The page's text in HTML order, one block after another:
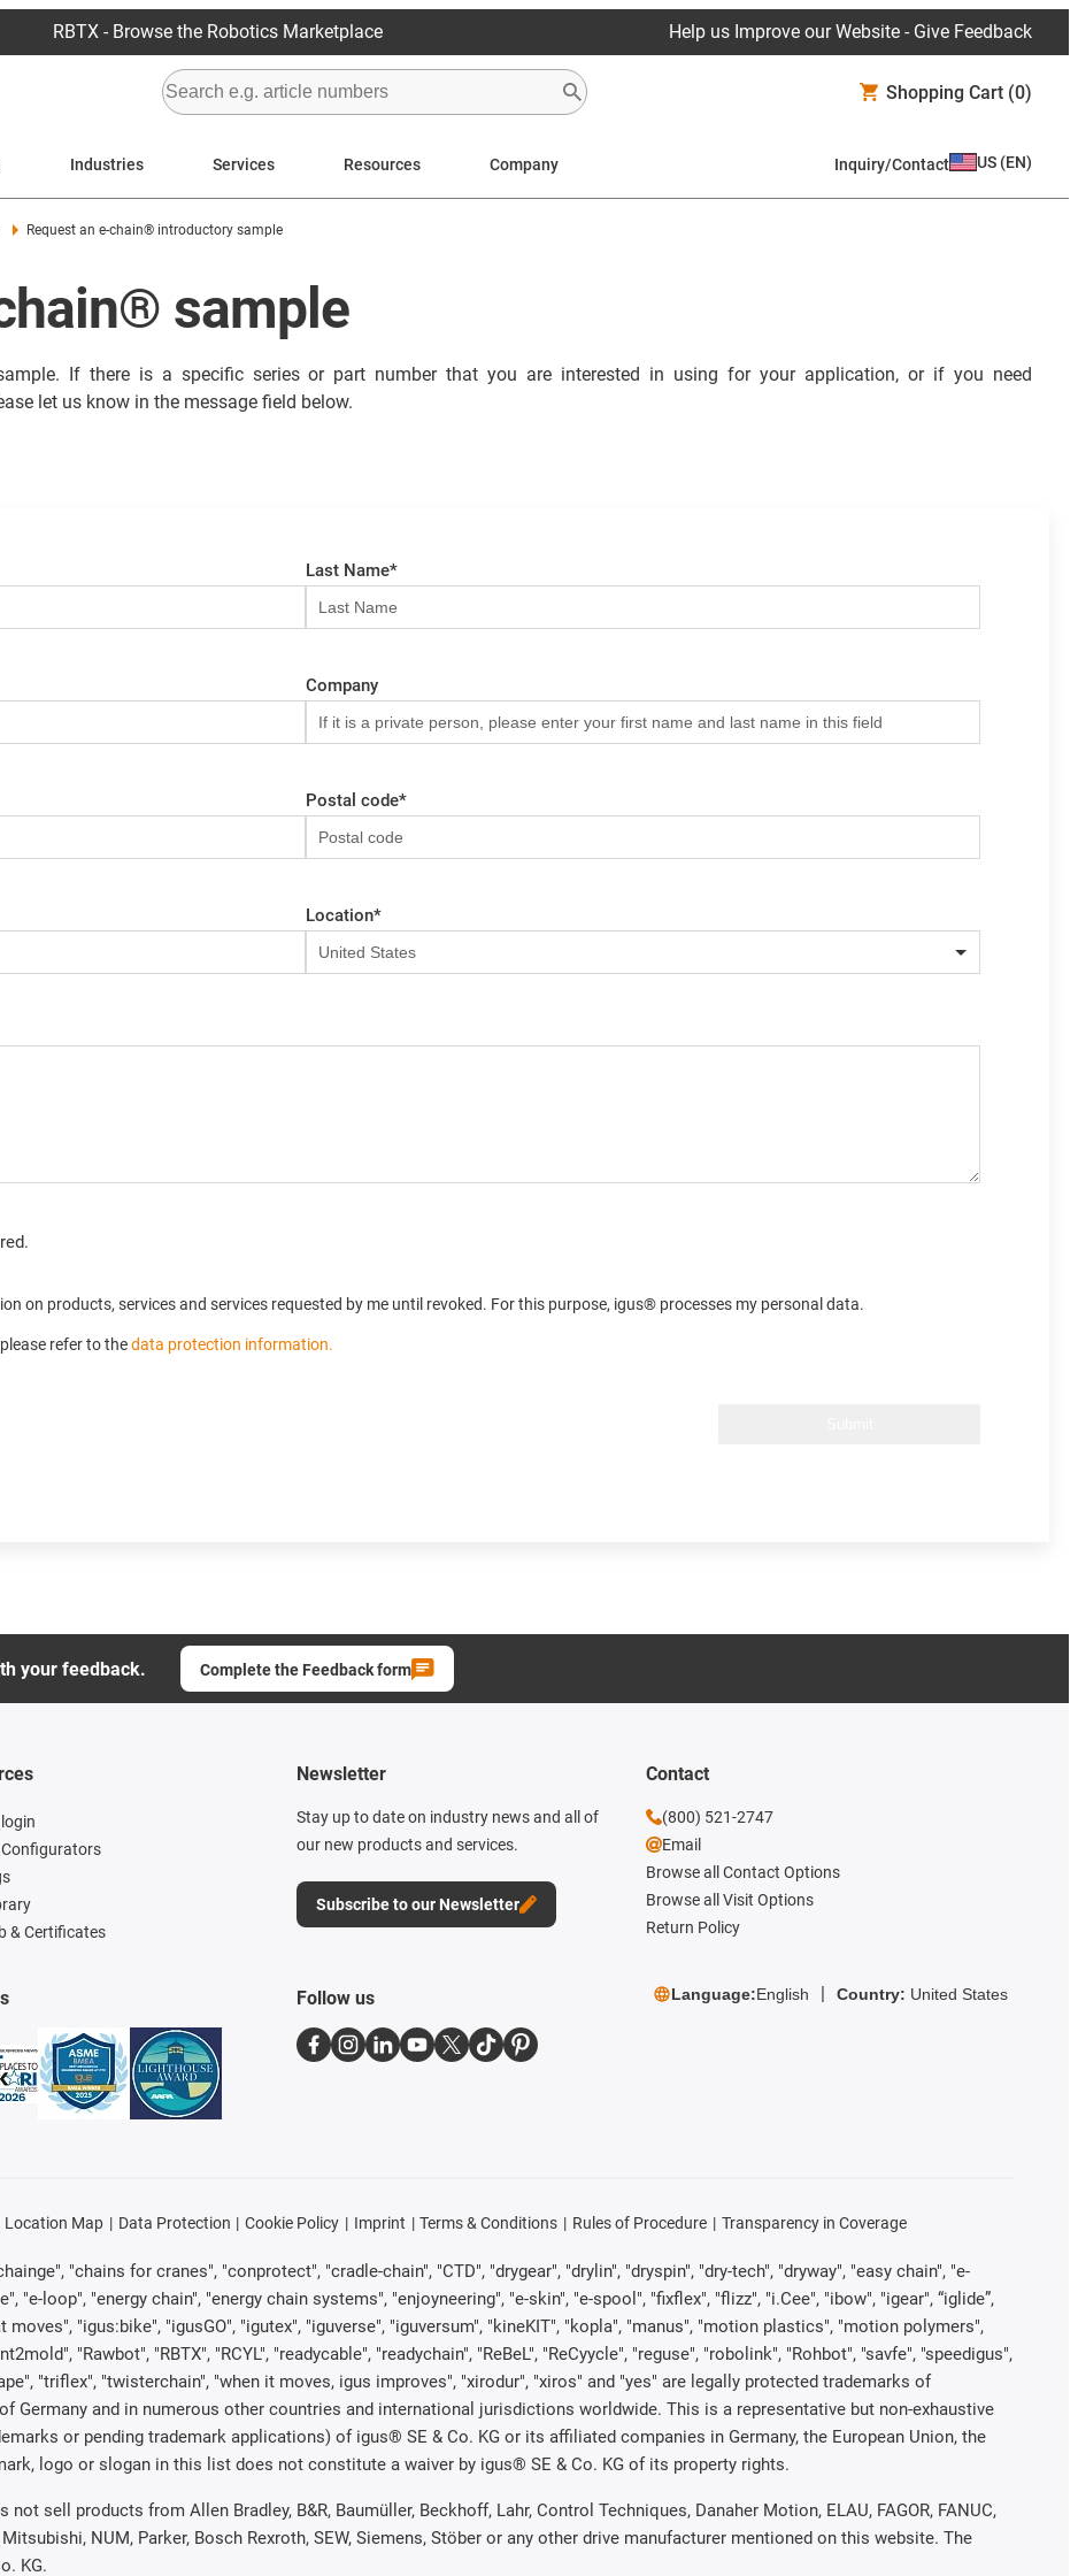
RBTX - Browse the Robotics Marketplace Help us Improve our Website - Give Feedback
Shopping Cart (0)
Industries Services Resources Company Inquiry/Contact US (EN)
Request an e-chain® introductory sample
sample
If there is a specific series or part number that you are interested in using for your application, or if you need
let us know in the message field below.
Last Name*
Company
Postal code*
Location*
on products, services and services requested by me until revoked. For this purpose, igus® processes my personal data.
refer to thedata protection information.
your feedback. Complete the Feedback form
Configurators
& Certificates
Newsletter
Stay up to date on industry news and all of
our new products and services.
Subscribe to our Newsletter
Contact
(800) 521-2747
Email
Browse all Contact Options
Browse all Visit Options
Return Policy
Follow us Language:English Country: United States
Location Map Data Protection Cookie Policy Imprint Terms & Conditions Rules of Procedure Transparency in Coverage
"chains for cranes", "conprotect", "cradle-chain", "CTD", "drygear", "drylin", "dryspin", "dry-tech", "dryway", "easy chain", "e-
"e-loop", "energy chain", "energy chain systems", "enjoyneering", "e-skin", "e-spool", "fixflex", "flizz", "i.Cee", "ibow", "igear", “iglide”,
"igus:bike", "igusGO", "igutex", "iguverse", "iguversum", "kineKIT", "kopla", "manus", "motion plastics", "motion polymers",
"Rawbot", "RBTX", "RCYL", "readycable", "readychain", "ReBeL", "ReCyycle", "reguse", "robolink", "Rohbot", "savfe", "speedigus",
"triflex", "twisterchain", "when it moves, igus improves", "xirodur", "xiros" and "yes" are legally protected trademarks of
Germany and in numerous other countries and international jurisdictions worldwide. This is a representative but non-exhaustive
or pending trademark applications) of igus® SE & Co. KG or its affiliated companies in Germany, the European Union, the
logo or slogan in this list does not constitute a waiver by igus® SE & Co. KG of its property rights.
sell products from Allen Bradley, B&R, Baumüller, Beckhoff, Lahr, Control Techniques, Danaher Motion, ELAU, FAGOR, FANUC,
NUM, Parker, Bosch Rexroth, SEW, Siemens, Stöber or any other drive manufacturer mentioned on this website. The
KG.